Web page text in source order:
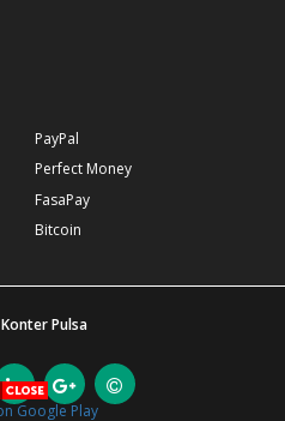
PayPal
Perfect Money
FasaPay
Bitcoin
Konter Pulsa